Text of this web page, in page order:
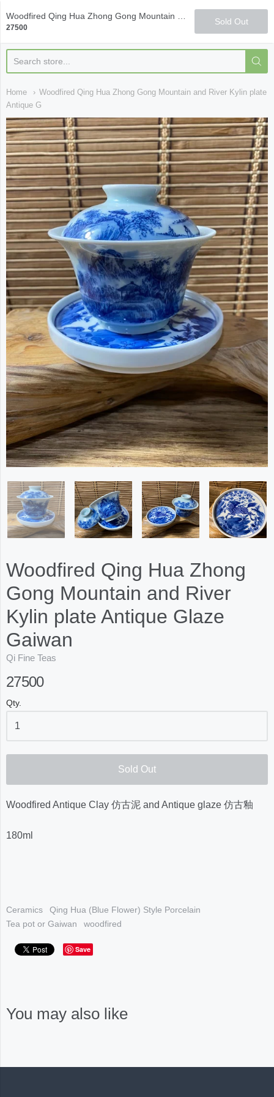
Qi Fine Teas
Home
Woodfired Qing Hua Zhong Gong Mountain and River Kylin plate
Antique G
Woodfired Qing Hua Zhong
Gong Mountain and River
Kylin plate Antique Glaze
Gaiwan
Qi Fine Teas
27500
Qty.
Sold Out
Woodfired Antique Clay 仿古泥 and Antique glaze 仿古釉
180ml
Ceramics
Qing Hua (Blue Flower) Style Porcelain
Tea pot or Gaiwan
woodfired
Save
27500
Sold Out
You may also like